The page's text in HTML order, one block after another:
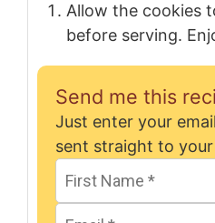
Allow the cookies
before serving.
Send me this
Just enter your email below and get it
sent straight to